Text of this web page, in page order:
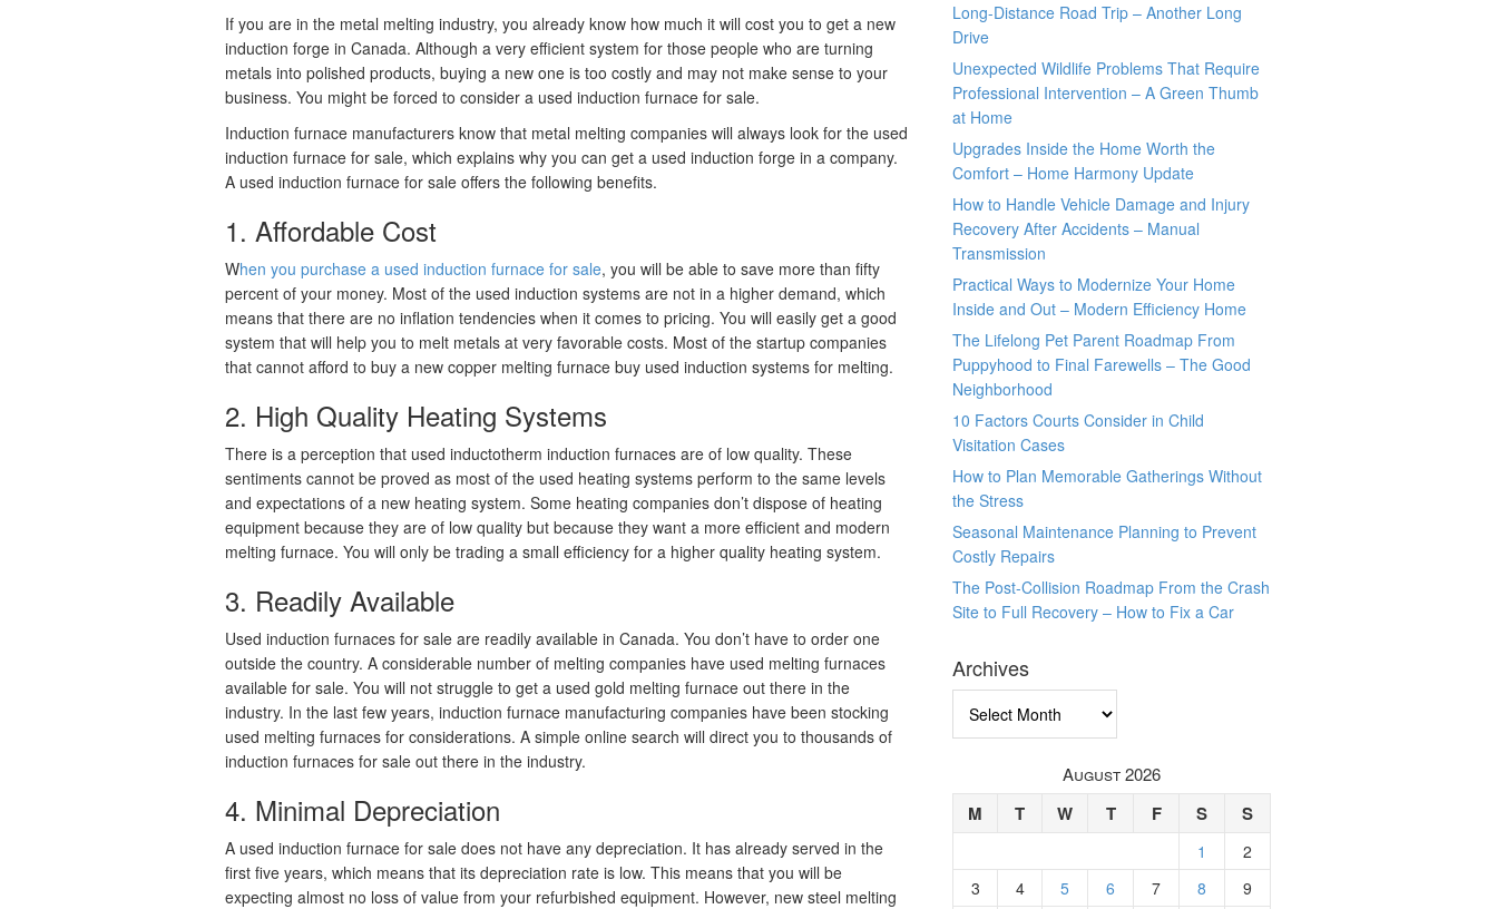
If you are in the metal melting industry, you already know how much it will cost you to get a new
induction forge in Canada. Although a very efficient system for those people who are turning
metals into polished products, buying a new one is too costly and may not make sense to your
business. You might be forced to consider a used induction furnace for sale.
Induction furnace manufacturers know that metal melting companies will always look for the used
induction furnace for sale, which explains why you can get a used induction forge in a company.
A used induction furnace for sale offers the following benefits.
1. Affordable Cost
When you purchase a used induction furnace for sale, you will be able to save more than fifty
percent of your money. Most of the used induction systems are not in a higher demand, which
means that there are no inflation tendencies when it comes to pricing. You will easily get a good
system that will help you to melt metals at very favorable costs. Most of the startup companies
that cannot afford to buy a new copper melting furnace buy used induction systems for melting.
2. High Quality Heating Systems
There is a perception that used inductotherm induction furnaces are of low quality. These
sentiments cannot be proved as most of the used heating systems perform to the same levels
and expectations of a new heating system. Some heating companies don’t dispose of heating
equipment because they are of low quality but because they want a more efficient and modern
melting furnace. You will only be trading a small efficiency for a higher quality heating system.
3. Readily Available
Used induction furnaces for sale are readily available in Canada. You don’t have to order one
outside the country. A considerable number of melting companies have used melting furnaces
available for sale. You will not struggle to get a used gold melting furnace out there in the
industry. In the last few years, induction furnace manufacturing companies have been stocking
used melting furnaces for considerations. A simple online search will direct you to thousands of
induction furnaces for sale out there in the industry.
4. Minimal Depreciation
A used induction furnace for sale does not have any depreciation. It has already served in the
first five years, which means that its depreciation rate is low. This means that you will be
expecting almost no loss of value from your refurbished equipment. However, new steel melting
Long-Distance Road Trip – Another Long
Drive
Unexpected Wildlife Problems That Require
Professional Intervention – A Green Thumb
at Home
Upgrades Inside the Home Worth the
Comfort – Home Harmony Update
How to Handle Vehicle Damage and Injury
Recovery After Accidents – Manual
Transmission
Practical Ways to Modernize Your Home
Inside and Out – Modern Efficiency Home
The Lifelong Pet Parent Roadmap From
Puppyhood to Final Farewells – The Good
Neighborhood
10 Factors Courts Consider in Child
Visitation Cases
How to Plan Memorable Gatherings Without
the Stress
Seasonal Maintenance Planning to Prevent
Costly Repairs
The Post-Collision Roadmap From the Crash
Site to Full Recovery – How to Fix a Car
Archives
August 2026
M T W T F S S
1
2
3
4 5 6 7 8
9